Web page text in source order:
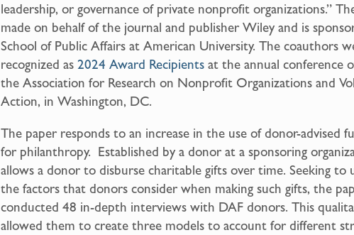
leadership, or governance of private nonprofit organizations.”
made on behalf of the journal and publisher Wiley and is
School of Public Affairs at American University. The coauthors
recognized as 2024 Award Recipients at the annual conference
the Association for Research on Nonprofit Organizations and
Action, in Washington, DC.
The paper responds to an increase in the use of donor-advised
for philanthropy. Established by a donor at a sponsoring
allows a donor to disburse charitable gifts over time. Seeking to
the factors that donors consider when making such gifts, the
conducted 48 in-depth interviews with DAF donors. This
allowed them to create three models to account for different